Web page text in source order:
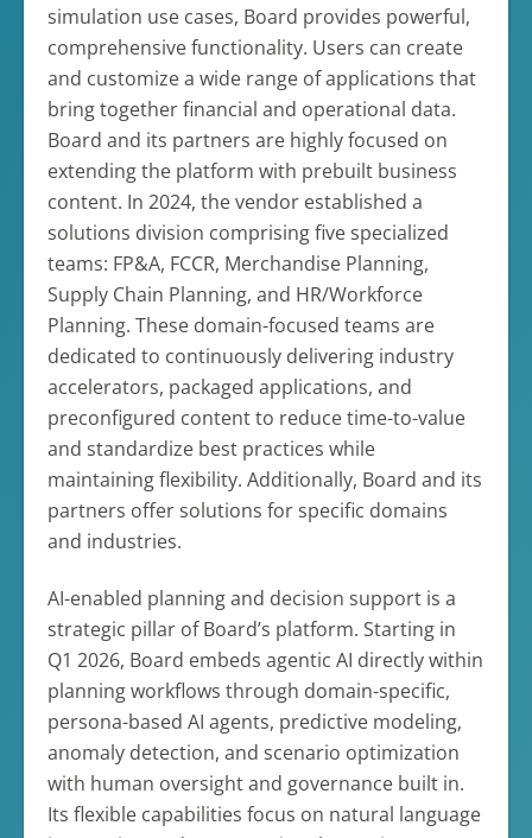
simulation use cases, Board provides powerful,
comprehensive functionality. Users can create
and customize a wide range of applications that
bring together financial and operational data.
Board and its partners are highly focused on
extending the platform with prebuilt business
content. In 2024, the vendor established a
solutions division comprising five specialized
teams: FP&A, FCCR, Merchandise Planning,
Supply Chain Planning, and HR/Workforce
Planning. These domain-focused teams are
dedicated to continuously delivering industry
accelerators, packaged applications, and
preconfigured content to reduce time-to-value
and standardize best practices while
maintaining flexibility. Additionally, Board and its
partners offer solutions for specific domains
and industries.
AI-enabled planning and decision support is a
strategic pillar of Board’s platform. Starting in
Q1 2026, Board embeds agentic AI directly within
planning workflows through domain-specific,
persona-based AI agents, predictive modeling,
anomaly detection, and scenario optimization
with human oversight and governance built in.
Its flexible capabilities focus on natural language